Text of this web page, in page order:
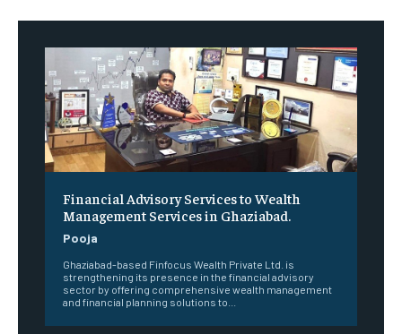
Financial Advisory Services to Wealth
Management Services in Ghaziabad.
Pooja
Ghaziabad-based Finfocus Wealth Private Ltd. is
strengthening its presence in the financial advisory
sector by offering comprehensive wealth management
and financial planning solutions to...